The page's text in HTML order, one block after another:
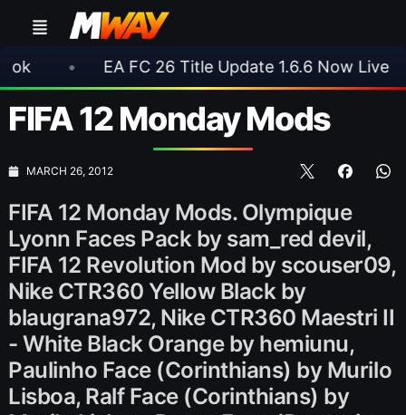
EA FC 26 Title Update 1.6.6 Now Live • ⚽
FIFA 12 Monday Mods
MARCH 26, 2012
FIFA 12 Monday Mods. Olympique
Lyonn Faces Pack by sam_red devil,
FIFA 12 Revolution Mod by scouser09,
Nike CTR360 Yellow Black by
blaugrana972, Nike CTR360 Maestri II
- White Black Orange by hemiunu,
Paulinho Face (Corinthians) by Murilo
Lisboa, Ralf Face (Corinthians) by